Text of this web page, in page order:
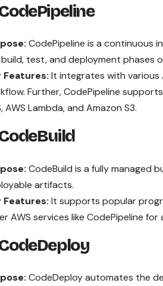
CodePipeline is a continuous
test, and deployment phases
Features: It integrates with various
Further, CodePipeline
AWS Lambda, and Amazon S3.
CodeBuild is a fully managed
artifacts.
Features: It supports popular
AWS services like CodePipeline
CodeDeploy automates the